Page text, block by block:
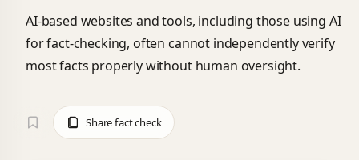
AI-based websites and tools, including those using AI
for fact-checking, often cannot independently verify
most facts properly without human oversight.
Share fact check